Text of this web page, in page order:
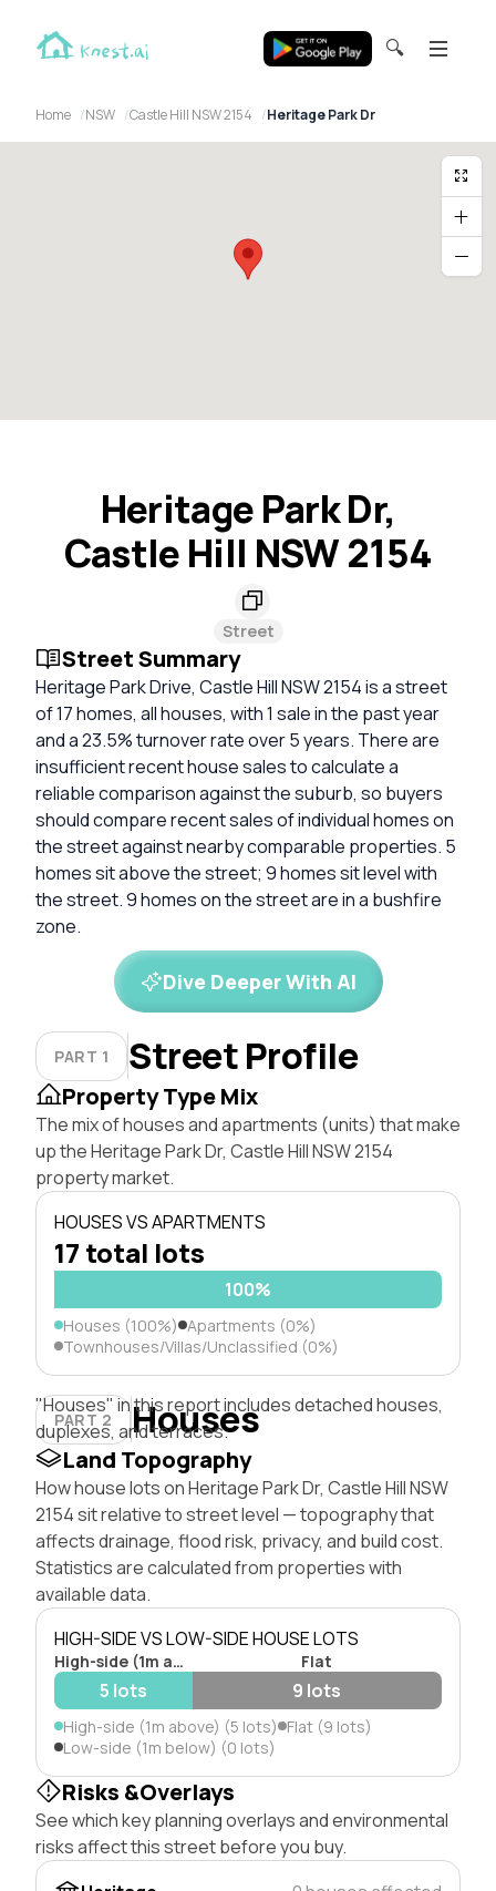
🔍
Home NSW Castle Hill NSW 2154 Heritage Park Dr
Heritage Park Dr,
Castle Hill NSW 2154
Street
Street Summary
Heritage Park Drive, Castle Hill NSW 2154 is a street
of 17 homes, all houses, with 1 sale in the past year
and a 23.5% turnover rate over 5 years. There are
insufficient recent house sales to calculate a
reliable comparison against the suburb, so buyers
should compare recent sales of individual homes on
the street against nearby comparable properties. 5
homes sit above the street; 9 homes sit level with
the street. 9 homes on the street are in a bushfire
zone.
Dive Deeper With AI
PART 1 Street Profile
Property Type Mix
The mix of houses and apartments (units) that make
up the Heritage Park Dr, Castle Hill NSW 2154
property market.
HOUSES VS APARTMENTS
17 total lots
100%
Houses (100%) Apartments (0%)
Townhouses/Villas/Unclassified (0%)
PART 2 Houses
"Houses" in this report includes detached houses,
duplexes, and terraces.
Land Topography
How house lots on Heritage Park Dr, Castle Hill NSW
2154 sit relative to street level — topography that
affects drainage, flood risk, privacy, and build cost.
Statistics are calculated from properties with
available data.
HIGH-SIDE VS LOW-SIDE HOUSE LOTS
High-side (1m above) Flat
5 lots 9 lots
High-side (1m above) (5 lots) Flat (9 lots)
Low-side (1m below) (0 lots)
Risks &Overlays
See which key planning overlays and environmental
risks affect this street before you buy.